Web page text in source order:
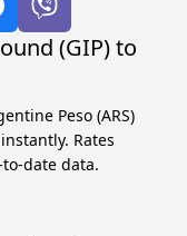
(GIP) to
Peso (ARS)
Rates
date data.